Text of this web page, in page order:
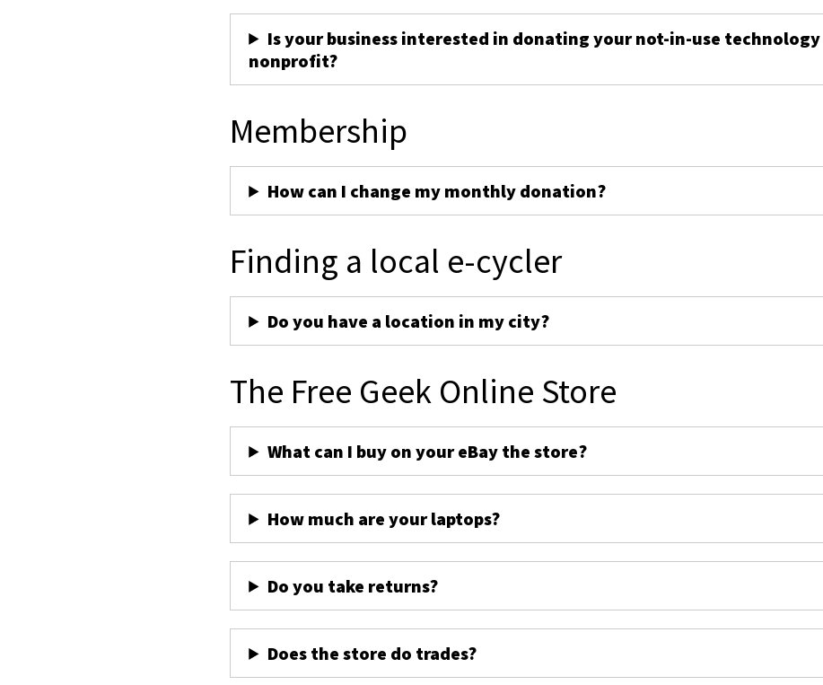
Is your business interested in donating your not-in-use
nonprofit?
Membership
How can I change my monthly donation?
Finding a local e-cycler
Do you have a location in my city?
The Free Geek Online Store
What can I buy on your eBay the store?
How much are your laptops?
Do you take returns?
Does the store do trades?